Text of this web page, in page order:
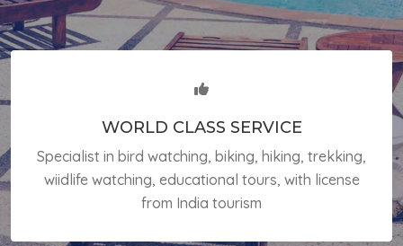
WORLD CLASS SERVICE
Specialist in bird watching, biking, hiking, trekking,
wiidlife watching, educational tours, with license
from India tourism